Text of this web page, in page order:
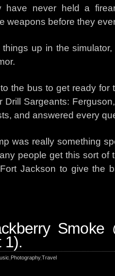
have never held a
weapons before they
up in the
the bus to get ready
Drill Sargeants:
and answered every
was really something
people get this sort of
Jackson to give the
1).
Photography,Travel